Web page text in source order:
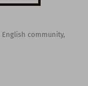
community,